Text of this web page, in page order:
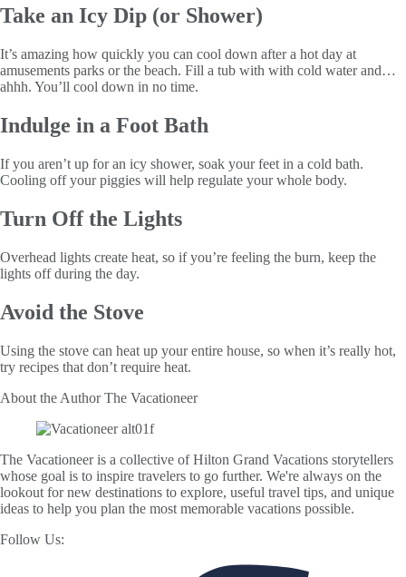
Take an Icy Dip (or Shower)
It’s amazing how quickly you can cool down after a hot day at
amusements parks or the beach. Fill a tub with with cold water and…
ahhh. You’ll cool down in no time.
Indulge in a Foot Bath
If you aren’t up for an icy shower, soak your feet in a cold bath.
Cooling off your piggies will help regulate your whole body.
Turn Off the Lights
Overhead lights create heat, so if you’re feeling the burn, keep the
lights off during the day.
Avoid the Stove
Using the stove can heat up your entire house, so when it’s really hot,
try recipes that don’t require heat.
About the AuthorThe Vacationeer
The Vacationeer is a collective of Hilton Grand Vacations storytellers
whose goal is to inspire travelers to go further. We're always on the
lookout for new destinations to explore, useful travel tips, and unique
ideas to help you plan the most memorable vacations possible.
Follow Us: